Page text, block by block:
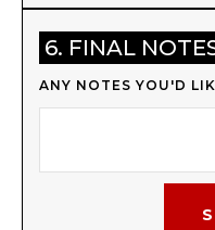
6. FINAL
ANY NOTES YOU'D